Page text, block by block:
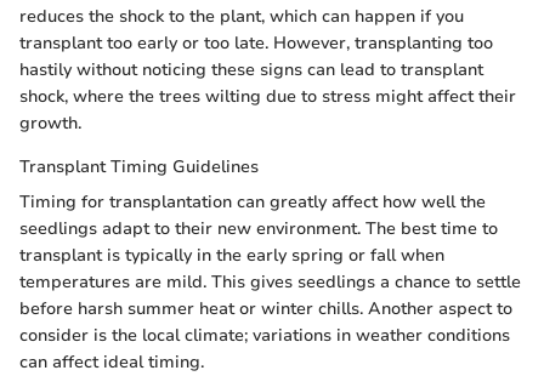
reduces the shock to the plant, which can happen if you
transplant too early or too late. However, transplanting too
hastily without noticing these signs can lead to transplant
shock, where the trees wilting due to stress might affect their
growth.
Transplant Timing Guidelines
Timing for transplantation can greatly affect how well the
seedlings adapt to their new environment. The best time to
transplant is typically in the early spring or fall when
temperatures are mild. This gives seedlings a chance to settle
before harsh summer heat or winter chills. Another aspect to
consider is the local climate; variations in weather conditions
can affect ideal timing.